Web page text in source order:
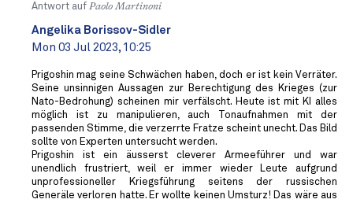
Antwort auf Paolo Martinoni
Angelika Borissov-Sidler
Mon 03 Jul 2023, 10:25
Prigoshin mag seine Schwächen haben, doch er ist kein Verräter.
Seine unsinnigen Aussagen zur Berechtigung des Krieges (zur
Nato-Bedrohung) scheinen mir verfälscht. Heute ist mit KI alles
möglich ist zu manipulieren, auch Tonaufnahmen mit der
passenden Stimme, die verzerrte Fratze scheint unecht. Das Bild
sollte von Experten untersucht werden.
Prigoshin ist ein äusserst cleverer Armeeführer und war
unendlich frustriert, weil er immer wieder Leute aufgrund
unprofessioneller Kriegsführung seitens der russischen
Generäle verloren hatte. Er wollte keinen Umsturz! Das wäre aus